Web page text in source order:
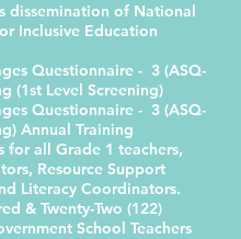
dissemination of National
Inclusive Education
Questionnaire - 3 (ASQ-
(1st Level Screening)
Questionnaire - 3 (ASQ-
Annual Training
for all Grade 1 teachers,
Resource Support
Literacy Coordinators.
& Twenty-Two (122)
School Teachers